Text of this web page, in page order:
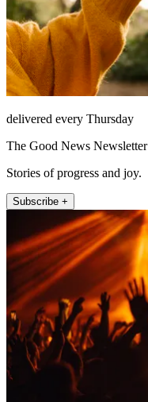
delivered every Thursday
The Good News Newsletter
Stories of progress and joy.
Subscribe +